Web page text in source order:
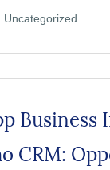
Uncategorized
Business
CRM: